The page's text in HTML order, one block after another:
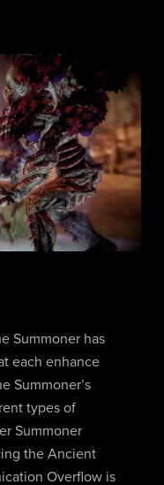
Summoner has
each enhance
Summoner’s
types of
Summoner
the Ancient
Overflow is